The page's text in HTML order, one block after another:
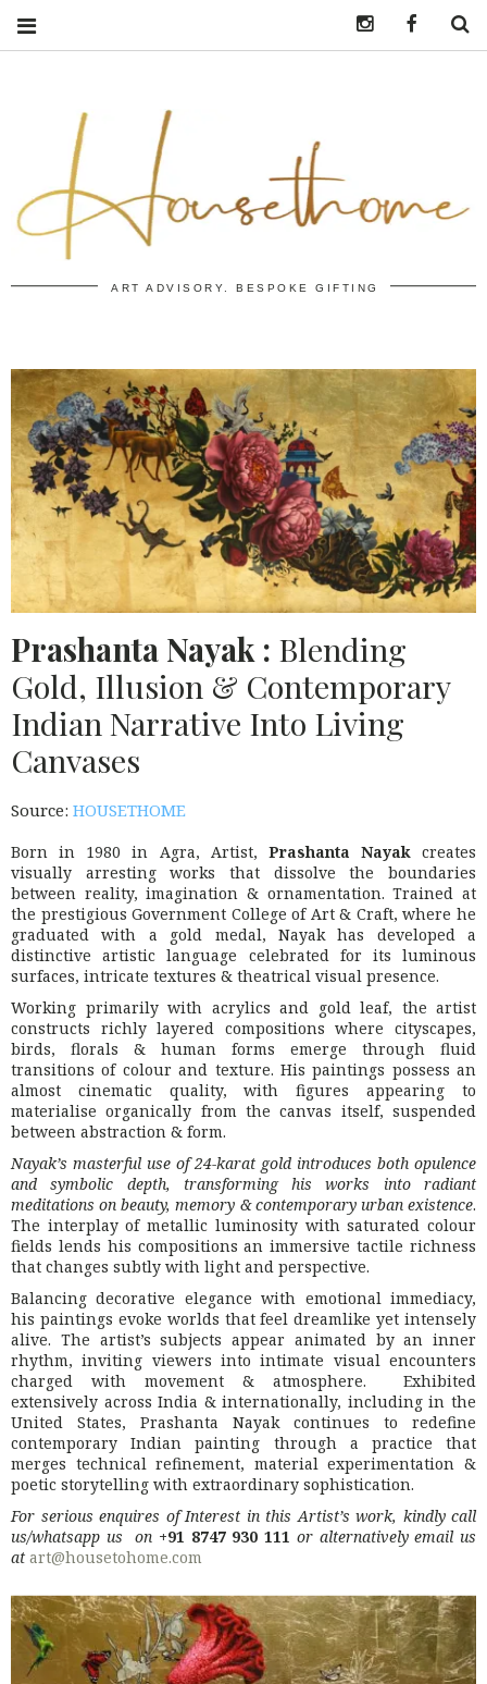
ART ADVISORY. BESPOKE GIFTING
Prashanta Nayak : Blending
Gold, Illusion & Contemporary
Indian Narrative Into Living
Canvases
Source: HOUSETHOME
Born in 1980 in Agra, Artist, Prashanta Nayakcreates
visually arresting works that dissolve the boundaries
between reality, imagination & ornamentation. Trained at
the prestigiousGovernment College of Art & Craft, where he
graduated with a gold medal, Nayak has developed a
distinctive artistic language celebrated for its luminous
surfaces, intricate textures & theatrical visual presence.
Working primarily with acrylics and gold leaf, the artist
constructs richly layered compositions where cityscapes,
birds, florals & human forms emerge through fluid
transitions of colour and texture. His paintings possess an
almost cinematic quality, with figures appearing to
materialise organically from the canvas itself, suspended
between abstraction & form.
Nayak’s masterful use of 24-karat gold introduces both opulence
and symbolic depth, transforming his works into radiant
meditations on beauty, memory & contemporary urban existence.
The interplay of metallic luminosity with saturated colour
fields lends his compositions an immersive tactile richness
that changes subtly with light and perspective.
Balancing decorative elegance with emotional immediacy,
his paintings evoke worlds that feel dreamlike yet intensely
alive. The artist’s subjects appear animated by an inner
rhythm, inviting viewers into intimate visual encounters
charged with movement & atmosphere. Exhibited
extensively across India & internationally, including in the
United States, Prashanta Nayak continues to redefine
contemporary Indian painting through a practice that
merges technical refinement, material experimentation &
poetic storytelling with extraordinary sophistication.
For serious enquires of Interest in this Artist’s work, kindly call
us/whatsapp us on +91 8747 930 111 or alternatively email us
at art@housetohome.com
Instagramhttps://